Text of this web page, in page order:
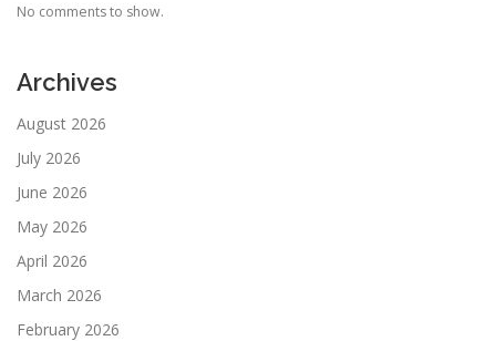
No comments to show.
Archives
August 2026
July 2026
June 2026
May 2026
April 2026
March 2026
February 2026